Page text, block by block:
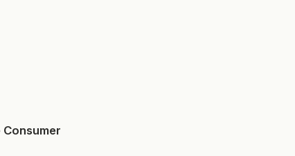
Consumer